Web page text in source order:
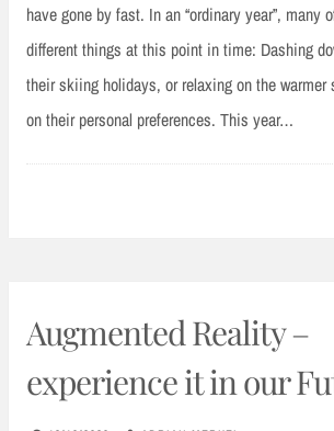
have gone by fast. In an “ordinary year”, many
different things at this point in time: Dashing
their skiing holidays, or relaxing on the warmer
on their personal preferences. This year…
Augmented Reality –
experience it in our